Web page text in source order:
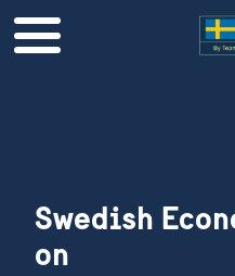
Swedish
on